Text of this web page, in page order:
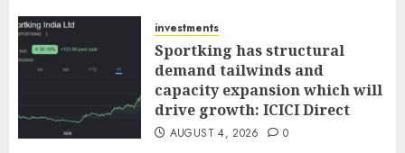
investments
Sportking has structural
demand tailwinds and
capacity expansion which will
drive growth: ICICI Direct
AUGUST 4, 2026 0